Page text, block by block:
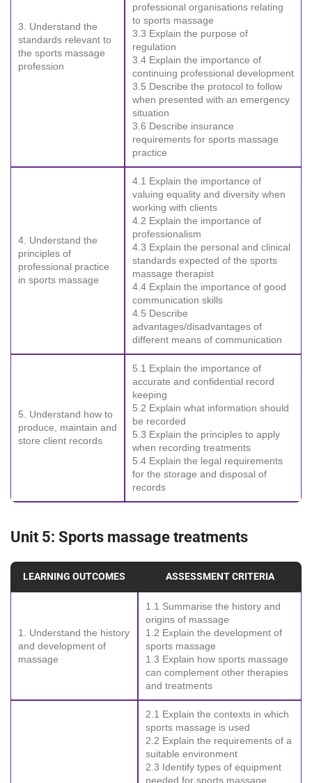
Unit 5: Sports massage treatments
LEARNING OUTCOMES ASSESSMENT CRITERIA
1. Understand the history
and development of
massage
1.1 Summarise the history and
origins of massage
1.2 Explain the development of
sports massage
1.3 Explain how sports massage
can complement other therapies
and treatments
2.1 Explain the contexts in which
sports massage is used
2.2 Explain the requirements of a
suitable environment
2.3 Identify types of equipment
needed for sports massage
3. Understand the
standards relevant to
the sports massage
profession
professional organisations relating
to sports massage
3.3 Explain the purpose of
regulation
3.4 Explain the importance of
continuing professional development
3.5 Describe the protocol to follow
when presented with an emergency
situation
3.6 Describe insurance
requirements for sports massage
practice
4. Understand the
principles of
professional practice
in sports massage
4.1 Explain the importance of
valuing equality and diversity when
working with clients
4.2 Explain the importance of
professionalism
4.3 Explain the personal and clinical
standards expected of the sports
massage therapist
4.4 Explain the importance of good
communication skills
4.5 Describe
advantages/disadvantages of
different means of communication
5. Understand how to
produce, maintain and
store client records
5.1 Explain the importance of
accurate and confidential record
keeping
5.2 Explain what information should
be recorded
5.3 Explain the principles to apply
when recording treatments
5.4 Explain the legal requirements
for the storage and disposal of
records